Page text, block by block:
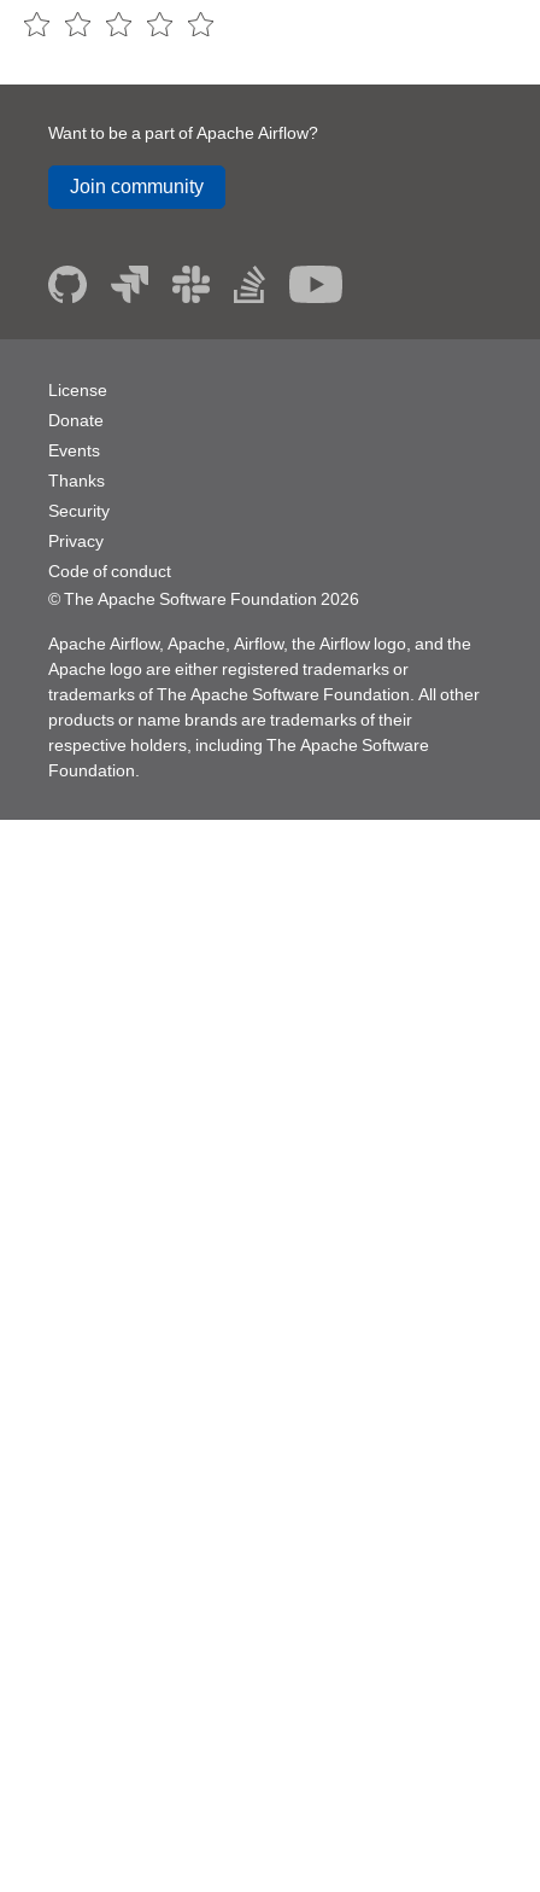
Want to be a part of Apache Airflow?
Join community
© The Apache Software Foundation 2026
License
Donate
Events
Thanks
Security
Privacy
Code of conduct
Apache Airflow, Apache, Airflow, the Airflow logo, and the
Apache logo are either registered trademarks or
trademarks of The Apache Software Foundation. All other
products or name brands are trademarks of their
respective holders, including The Apache Software
Foundation.